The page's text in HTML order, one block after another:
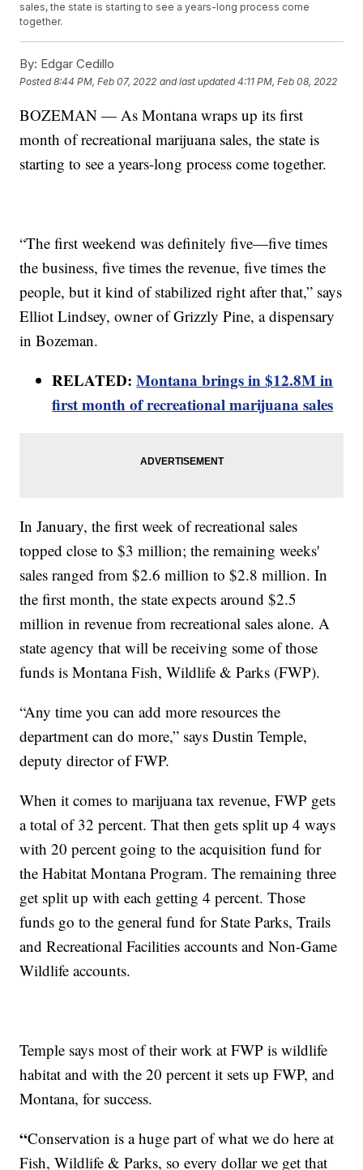
sales, the state is starting to see a years-long process come
together.
By: Edgar Cedillo
Posted8:44 PM, Feb 07, 2022 and last updated 4:11 PM, Feb 08, 2022
BOZEMAN — As Montana wraps up its first
month of recreational marijuana sales, the state is
starting to see a years-long process come together.
“The first weekend was definitely five—five times
the business, five times the revenue, five times the
people, but it kind of stabilized right after that,” says
Elliot Lindsey, owner of Grizzly Pine, a dispensary
in Bozeman.
RELATED:Montana brings in $12.8M in
first month of recreational marijuana sales
In January, the first week of recreational sales
topped close to $3 million; the remaining weeks'
sales ranged from $2.6 million to $2.8 million. In
the first month, the state expects around $2.5
million in revenue from recreational sales alone. A
state agency that will be receiving some of those
funds is Montana Fish, Wildlife & Parks (FWP).
“Any time you can add more resources the
department can do more,” says Dustin Temple,
deputy director of FWP.
When it comes to marijuana tax revenue, FWP gets
a total of 32 percent. That then gets split up 4 ways
with 20 percent going to the acquisition fund for
the Habitat Montana Program. The remaining three
get split up with each getting 4 percent. Those
funds go to the general fund for State Parks, Trails
and Recreational Facilities accounts and Non-Game
Wildlife accounts.
Temple says most of their work at FWP is wildlife
habitat and with the 20 percent it sets up FWP, and
Montana, for success.
“Conservation is a huge part of what we do here at
Fish, Wildlife & Parks, so every dollar we get that